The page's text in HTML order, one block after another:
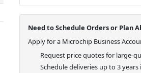
Need to Schedule Orders or Plan
Apply for a Microchip Business
Request price quotes for large-
Schedule deliveries up to 3